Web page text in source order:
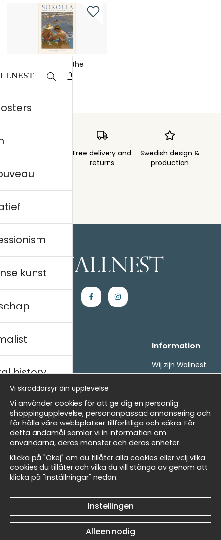
Sorolla Children at the
Beach No1 - Poster
Free delivery and
returns
Swedish design &
production
Handla
Villkor
- Returer och återbetalningar
Om cookies
Mina favoriter
Information
Wij zijn Wallnest
FAQ
Nieuwsbrief
Ontvang onze beste aanbiedingen en nieuws!
E-
mailadres
Et harum quidem rerum facilis est et expedita
kunst
history
Vi skräddarsyr din upplevelse
Vi använder cookies för att ge dig en personlig
shoppingupplevelse, personanpassad annonsering och
för hålla våra webbplatser tillförlitliga och säkra. För
detta ändamål samlar vi in information om
användarna, deras mönster och deras enheter.
Klicka på "Okej" om du tillåter alla cookies eller välj vilka
cookies du tillåter och vilka du vill stänga av genom att
klicka på "Inställningar" nedan.
Instellingen
Alleen nodig